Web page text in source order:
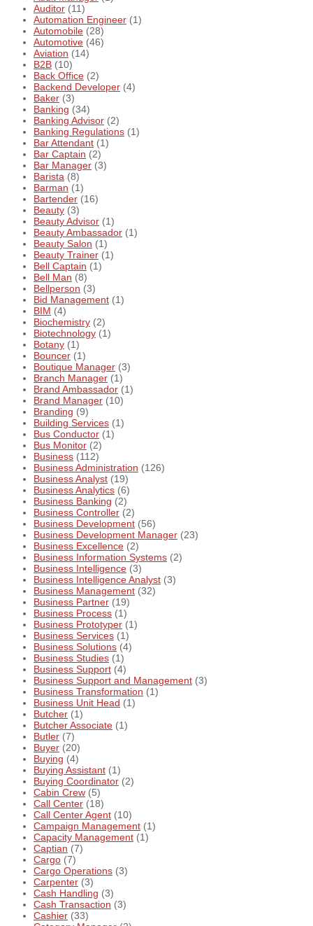
Auditor (11)
Automation Engineer (1)
Automobile (28)
Automotive (46)
Aviation (14)
B2B (10)
Back Office (2)
Backend Developer (4)
Baker (3)
Banking (34)
Banking Advisor (2)
Banking Regulations (1)
Bar Attendant (1)
Bar Captain (2)
Bar Manager (3)
Barista (8)
Barman (1)
Bartender (16)
Beauty (3)
Beauty Advisor (1)
Beauty Ambassador (1)
Beauty Salon (1)
Beauty Trainer (1)
Bell Captain (1)
Bell Man (8)
Bellperson (3)
Bid Management (1)
BIM (4)
Biochemistry (2)
Biotechnology (1)
Botany (1)
Bouncer (1)
Boutique Manager (3)
Branch Manager (1)
Brand Ambassador (1)
Brand Manager (10)
Branding (9)
Building Services (1)
Bus Conductor (1)
Bus Monitor (2)
Business (112)
Business Administration (126)
Business Analyst (19)
Business Analytics (6)
Business Banking (2)
Business Controller (2)
Business Development (56)
Business Development Manager (23)
Business Excellence (2)
Business Information Systems (2)
Business Intelligence (3)
Business Intelligence Analyst (3)
Business Management (32)
Business Partner (19)
Business Process (1)
Business Prototyper (1)
Business Services (1)
Business Solutions (4)
Business Studies (1)
Business Support (4)
Business Support and Management (3)
Business Transformation (1)
Business Unit Head (1)
Butcher (1)
Butcher Associate (1)
Butler (7)
Buyer (20)
Buying (4)
Buying Assistant (1)
Buying Coordinator (2)
Cabin Crew (5)
Call Center (18)
Call Center Agent (10)
Campaign Management (1)
Capacity Management (1)
Captian (7)
Cargo (7)
Cargo Operations (3)
Carpenter (3)
Cash Handling (3)
Cash Transaction (3)
Cashier (33)